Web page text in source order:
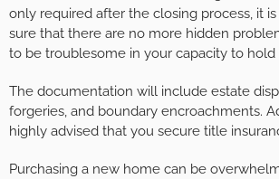
only required after the closing process, it
sure that there are no more hidden
to be troublesome in your capacity to hold
The documentation will include estate
forgeries, and boundary encroachments.
highly advised that you secure title
Purchasing a new home can be